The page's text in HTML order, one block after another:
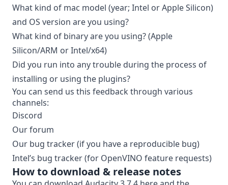
What kind of mac model (year; Intel or Apple Silicon)
and OS version are you using?
What kind of binary are you using? (Apple
Silicon/ARM or Intel/x64)
Did you run into any trouble during the process of
installing or using the plugins?
You can send us this feedback through various
channels:
Discord
Our forum
Our bug tracker(if you have a reproducible bug)
Intel’s bug tracker(for OpenVINO feature requests)
How to download & release notes